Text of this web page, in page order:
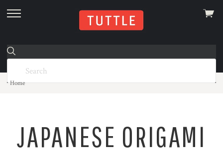
skip
menu
View
Home
JAPANESE ORIGAMI